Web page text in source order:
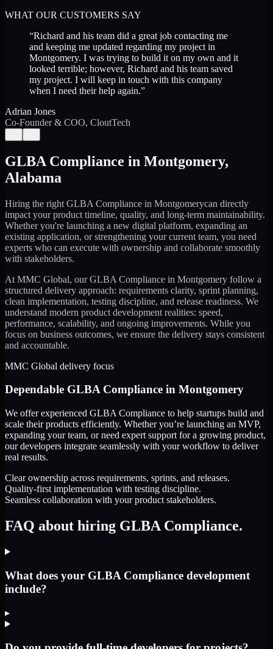
WHAT OUR CUSTOMERS SAY
“Richard and his team did a great job contacting me
and keeping me updated regarding my project in
Montgomery. I was trying to build it on my own and it
looked terrible; however, Richard and his team saved
my project. I will keep in touch with this company
when I need their help again.”
Adrian Jones
Co-Founder & COO, CloutTech
GLBA Compliance in Montgomery,
Alabama
Hiring the right GLBA Compliance in Montgomerycan directly
impact your product timeline, quality, and long-term maintainability.
Whether you're launching a new digital platform, expanding an
existing application, or strengthening your current team, you need
experts who can execute with ownership and collaborate smoothly
with stakeholders.
At MMC Global, ourGLBA Compliance in Montgomery follow a
structured delivery approach: requirements clarity, sprint planning,
clean implementation, testing discipline, and release readiness. We
understand modern product development realities: speed,
performance, scalability, and ongoing improvements. While you
focus on business outcomes, we ensure the delivery stays consistent
and accountable.
MMC Global delivery focus
Dependable GLBA Compliance in Montgomery
We offer experienced GLBA Compliance to help startups build and
scale their products efficiently. Whether you’re launching an MVP,
expanding your team, or need expert support for a growing product,
our developers integrate seamlessly with your workflow to deliver
real results.
Clear ownership across requirements, sprints, and releases.
Quality-first implementation with testing discipline.
Seamless collaboration with your product stakeholders.
FAQ about hiring GLBA Compliance.
What does your GLBA Compliance development
include?
▸